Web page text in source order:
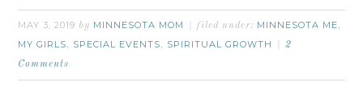
MAY 3, 2019 by MINNESOTA MOM filed under: MINNESOTA ME,
MY GIRLS, SPECIAL EVENTS, SPIRITUAL GROWTH
2
Comments